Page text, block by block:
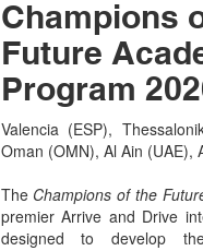
Champions
Future
Program
Valencia (ESP),
Oman (OMN), Al Ain (UAE),
The Champions of the
premierArrive and Drive
designed to develop